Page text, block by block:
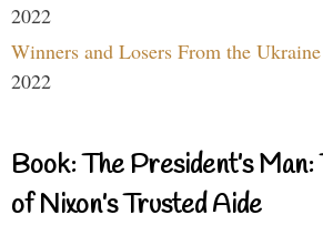
2022
Winners and Losers From the
2022
Book: The President’s
of Nixon’s Trusted Aide